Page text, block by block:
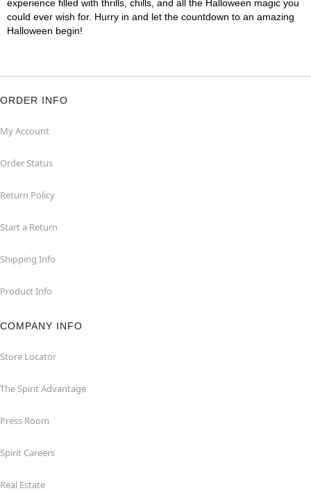
experience filled with thrills, chills, and all the Halloween magic you
could ever wish for. Hurry in and let the countdown to an amazing
Halloween begin!
ORDER INFO
My Account
Order Status
Return Policy
Start a Return
Shipping Info
Product Info
COMPANY INFO
Store Locator
The Spirit Advantage
Press Room
Spirit Careers
Real Estate